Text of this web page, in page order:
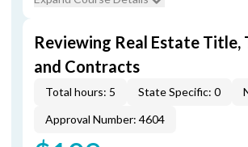
Reviewing Real Estate Title,
and Contracts
Total hours: 5 State Specific: 0
Approval Number: 4604